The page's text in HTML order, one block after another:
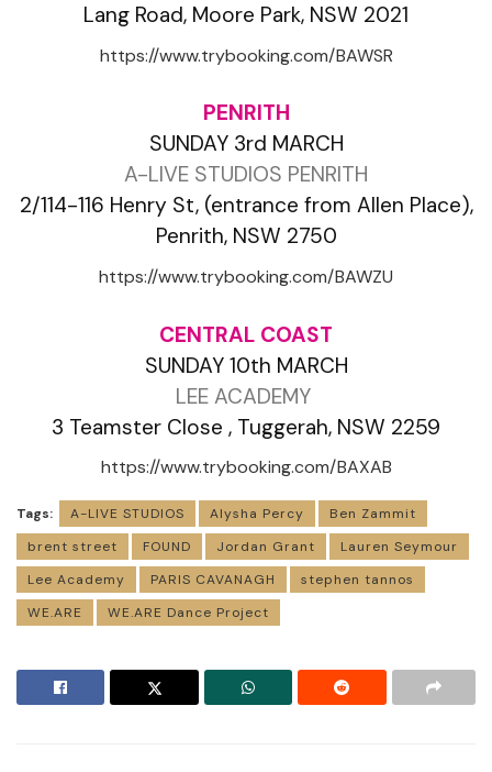
Lang Road, Moore Park, NSW 2021
https://www.trybooking.com/BAWSR
PENRITH
SUNDAY 3rd MARCH
A-LIVE STUDIOS PENRITH
2/114-116 Henry St, (entrance from Allen Place),
Penrith, NSW 2750
https://www.trybooking.com/BAWZU
CENTRAL COAST
SUNDAY 10th MARCH
LEE ACADEMY
3 Teamster Close , Tuggerah, NSW 2259
https://www.trybooking.com/BAXAB
Tags: A-LIVE STUDIOS Alysha Percy
Ben Zammit
brent street
FOUND Jordan Grant
Lauren Seymour
Lee Academy
PARIS CAVANAGH
stephen tannos
WE.ARE
WE.ARE Dance Project